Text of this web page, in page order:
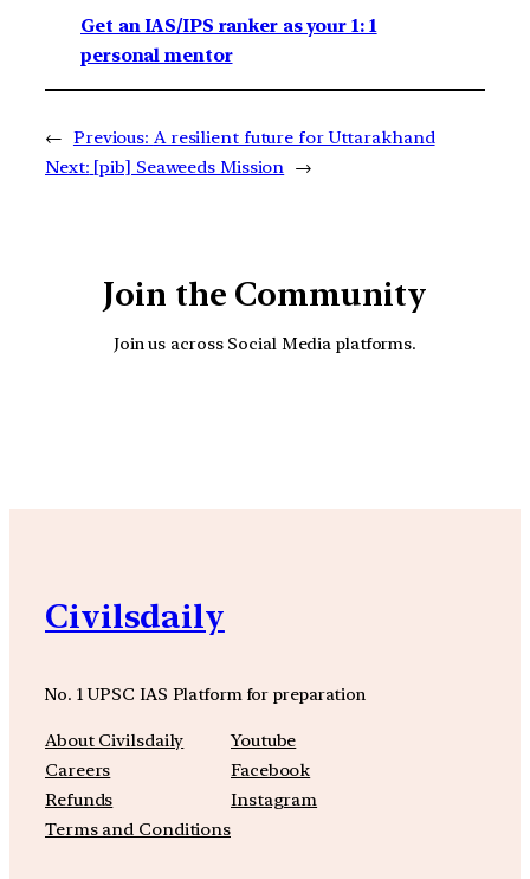
Get an IAS/IPS ranker as your 1: 1
personal mentor
← Previous: A resilient future for Uttarakhand
Next: [pib] Seaweeds Mission →
Join the Community
Join us across Social Media platforms.
Civilsdaily
No. 1 UPSC IAS Platform for preparation
About Civilsdaily
Careers
Refunds
Terms and Conditions
Youtube
Facebook
Instagram